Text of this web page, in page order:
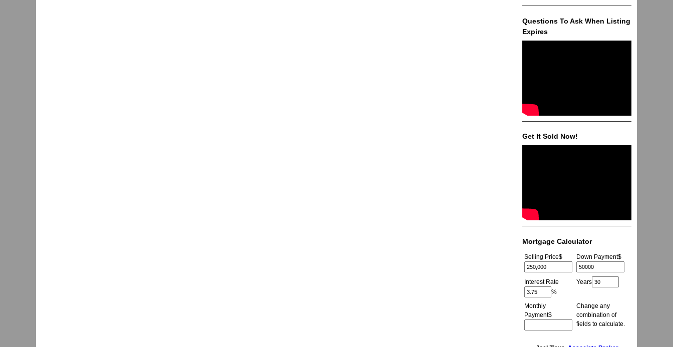
Questions To Ask When Listing
Expires
Get It Sold Now!
Mortgage Calculator
Selling Price$ Down Payment$
Interest Rate
%
Years
Monthly
Payment$
Change any
combination of
fields to calculate.